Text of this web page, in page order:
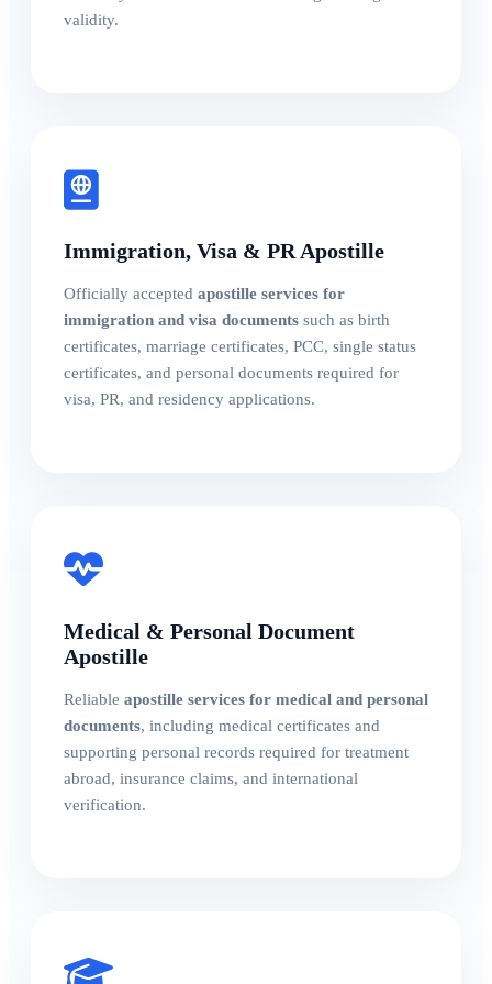
validity.
Immigration, Visa & PR Apostille
Officially accepted apostille services for
immigration and visa documents such as birth
certificates, marriage certificates, PCC, single status
certificates, and personal documents required for
visa, PR, and residency applications.
Medical & Personal Document
Apostille
Reliable apostille services for medical and personal
documents, including medical certificates and
supporting personal records required for treatment
abroad, insurance claims, and international
verification.